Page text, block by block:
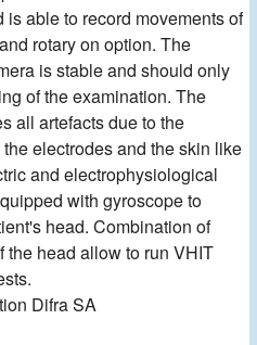
able to record movements of
rotary on option. The
is stable and should only
of the examination. The
all artefacts due to the
electrodes and the skin like
and electrophysiological
with gyroscope to
head. Combination of
the head allow to run VHIT
Difra SA